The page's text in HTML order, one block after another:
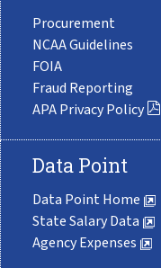
Procurement
NCAA Guidelines
FOIA
Fraud Reporting
APA Privacy Policy
Data Point
Data Point Home
State Salary Data
Agency Expenses